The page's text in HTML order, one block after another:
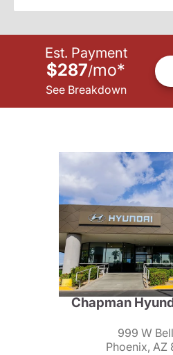
Est. Payment
$287/mo*
See Breakdown
Chapman
999 W
Phoenix, AZ